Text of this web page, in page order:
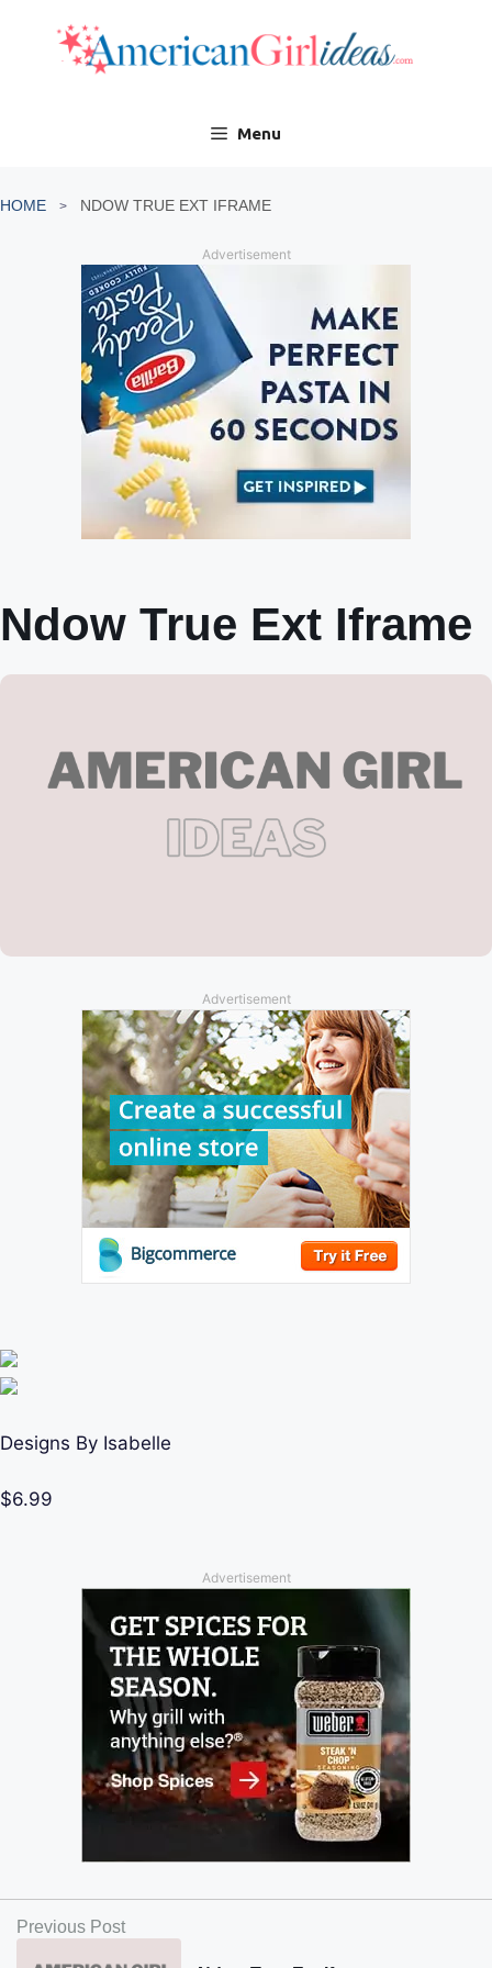
content
Menu
HOME NDOW TRUE EXT IFRAME
Advertisement
Ndow True Ext Iframe
Advertisement
Designs By Isabelle
$6.99
Advertisement
Previous Post